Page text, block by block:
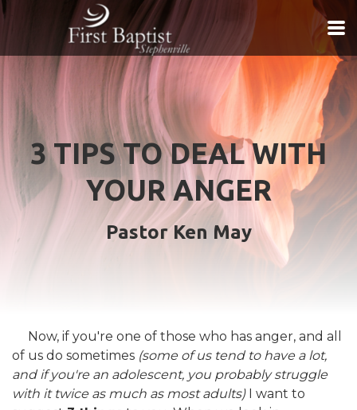
Skip to main content
3 TIPS TO DEAL WITH
YOUR ANGER
Pastor Ken May
Now, if you're one of those who has anger, and all
of us do sometimes (some of us tend to have a lot,
and if you're an adolescent, you probably struggle
with it twice as much as most adults)I want to